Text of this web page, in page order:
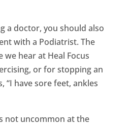
a doctor, you should also
with a Podiatrist. The
we hear at Heal Focus
or for stopping an
“I have sore feet, ankles
not uncommon at the